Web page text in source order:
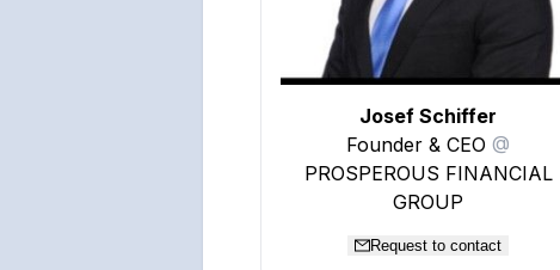
Josef Schiffer
Founder & CEO @
PROSPEROUS FINANCIAL
GROUP
Request to contact